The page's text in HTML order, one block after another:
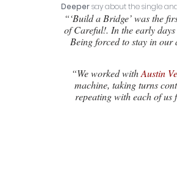
Deeper say about the single
“‘Build a Bridge’ was the
of Careful!. In the early
Being forced to stay in
“We worked with Austin
machine, taking turns
repeating with each of